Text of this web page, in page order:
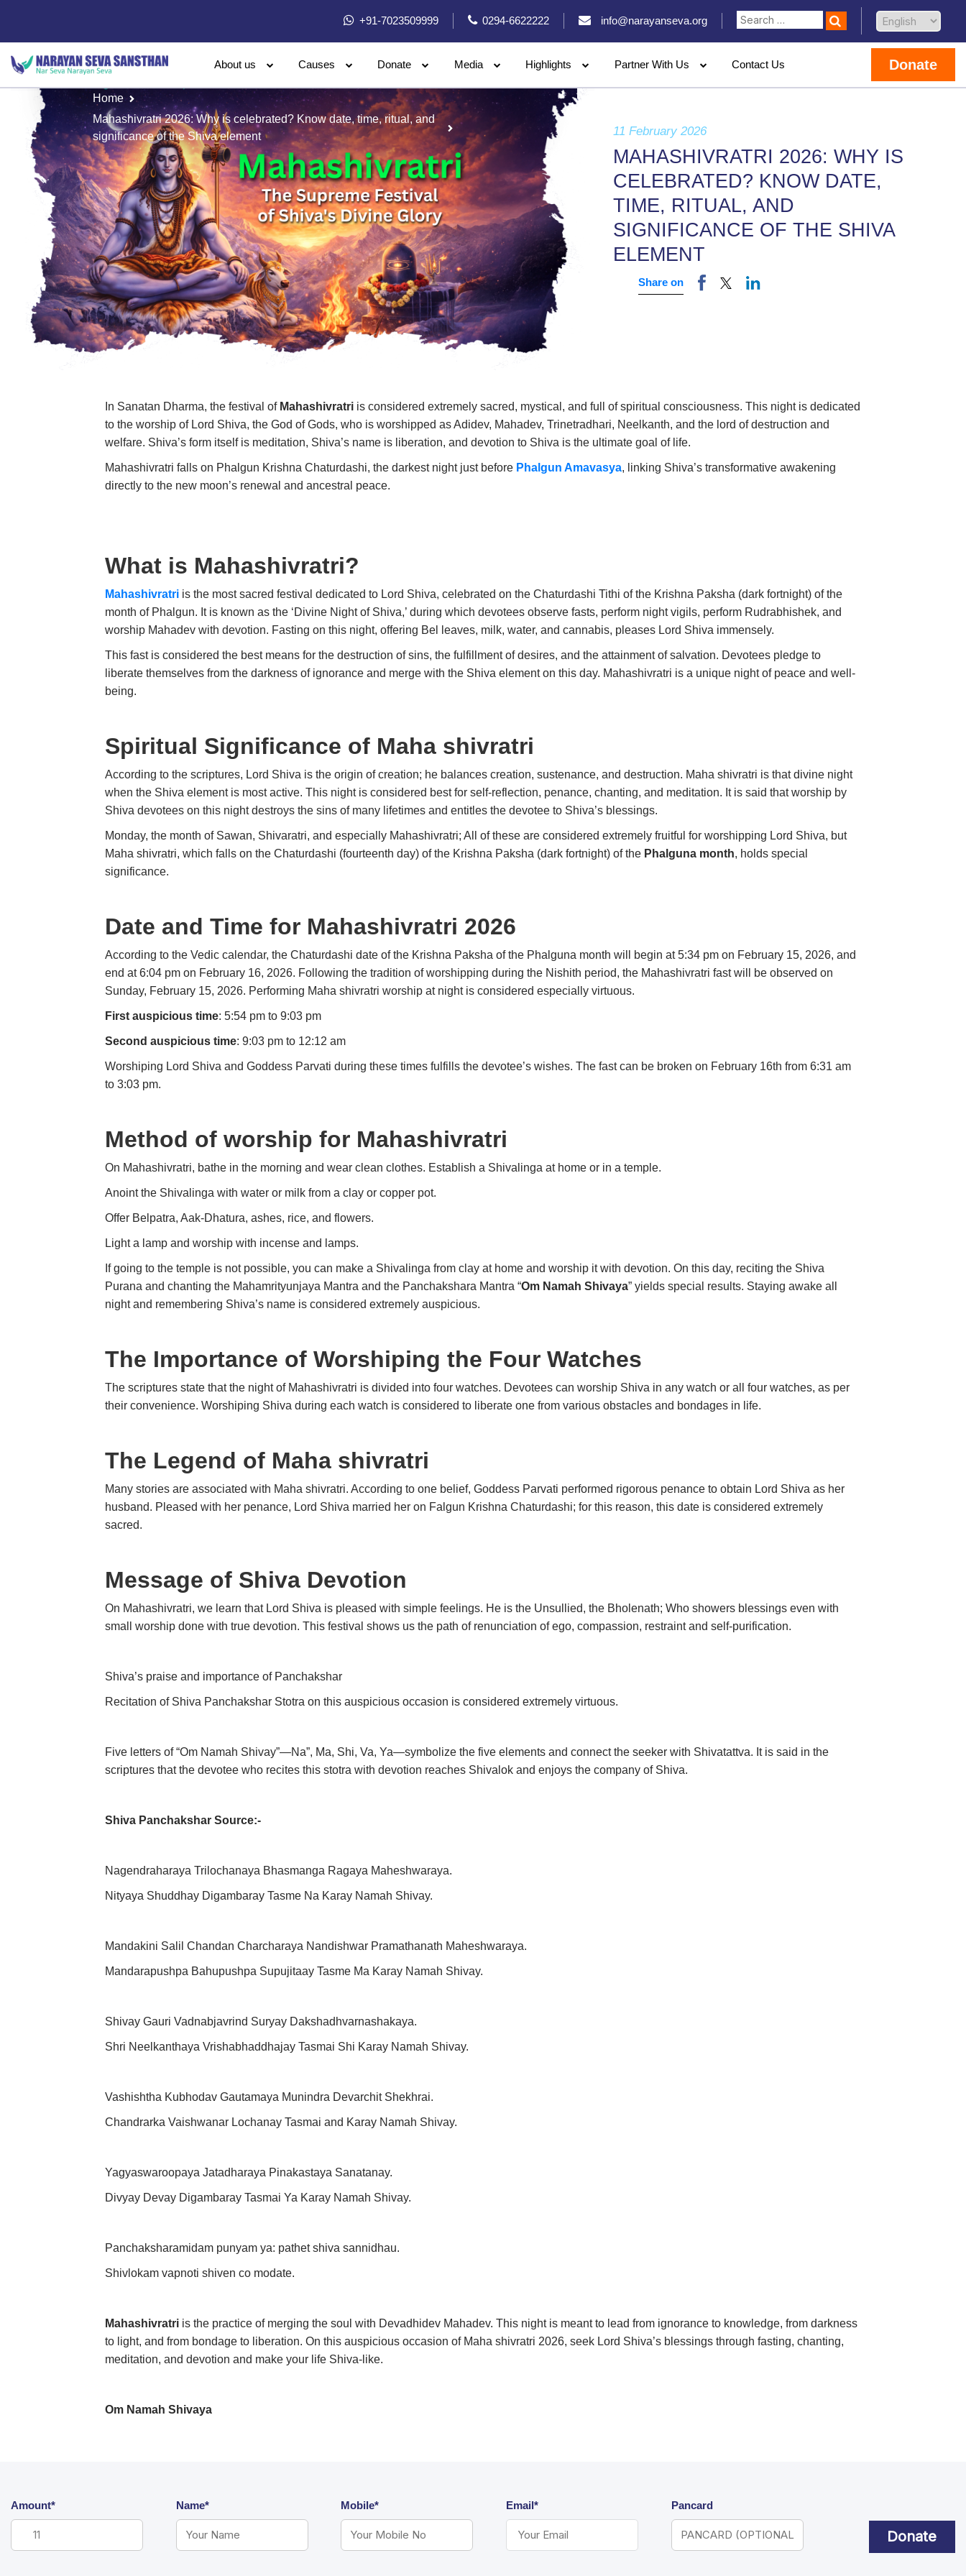
+91-7023509999 0294-6622222 info@narayanseva.org
About us Causes Donate Media Highlights Partner With Us Contact Us Donate
Home
Mahashivratri 2026: Why is celebrated? Know date, time, ritual, and
significance of the Shiva element
11 February 2026
MAHASHIVRATRI 2026: WHY IS
CELEBRATED? KNOW DATE,
TIME, RITUAL, AND
SIGNIFICANCE OF THE SHIVA
ELEMENT
Share on
In Sanatan Dharma, the festival of Mahashivratri is considered extremely sacred, mystical, and full of spiritual consciousness. This night is dedicated
to the worship of Lord Shiva, the God of Gods, who is worshipped as Adidev, Mahadev, Trinetradhari, Neelkanth, and the lord of destruction and
welfare. Shiva’s form itself is meditation, Shiva’s name is liberation, and devotion to Shiva is the ultimate goal of life.
Mahashivratri falls on Phalgun Krishna Chaturdashi, the darkest night just before Phalgun Amavasya, linking Shiva’s transformative awakening
directly to the new moon’s renewal and ancestral peace.
What is Mahashivratri?
Mahashivratri is the most sacred festival dedicated to Lord Shiva, celebrated on the Chaturdashi Tithi of the Krishna Paksha (dark fortnight) of the
month of Phalgun. It is known as the ‘Divine Night of Shiva,’ during which devotees observe fasts, perform night vigils, perform Rudrabhishek, and
worship Mahadev with devotion. Fasting on this night, offering Bel leaves, milk, water, and cannabis, pleases Lord Shiva immensely.
This fast is considered the best means for the destruction of sins, the fulfillment of desires, and the attainment of salvation. Devotees pledge to
liberate themselves from the darkness of ignorance and merge with the Shiva element on this day. Mahashivratri is a unique night of peace and well-
being.
Spiritual Significance of Maha shivratri
According to the scriptures, Lord Shiva is the origin of creation; he balances creation, sustenance, and destruction. Maha shivratri is that divine night
when the Shiva element is most active. This night is considered best for self-reflection, penance, chanting, and meditation. It is said that worship by
Shiva devotees on this night destroys the sins of many lifetimes and entitles the devotee to Shiva’s blessings.
Monday, the month of Sawan, Shivaratri, and especially Mahashivratri; All of these are considered extremely fruitful for worshipping Lord Shiva, but
Maha shivratri, which falls on the Chaturdashi (fourteenth day) of the Krishna Paksha (dark fortnight) of the Phalguna month, holds special
significance.
Date and Time for Mahashivratri 2026
According to the Vedic calendar, the Chaturdashi date of the Krishna Paksha of the Phalguna month will begin at 5:34 pm on February 15, 2026, and
end at 6:04 pm on February 16, 2026. Following the tradition of worshipping during the Nishith period, the Mahashivratri fast will be observed on
Sunday, February 15, 2026. Performing Maha shivratri worship at night is considered especially virtuous.
First auspicious time: 5:54 pm to 9:03 pm
Second auspicious time: 9:03 pm to 12:12 am
Worshiping Lord Shiva and Goddess Parvati during these times fulfills the devotee’s wishes. The fast can be broken on February 16th from 6:31 am
to 3:03 pm.
Method of worship for Mahashivratri
On Mahashivratri, bathe in the morning and wear clean clothes. Establish a Shivalinga at home or in a temple.
Anoint the Shivalinga with water or milk from a clay or copper pot.
Offer Belpatra, Aak-Dhatura, ashes, rice, and flowers.
Light a lamp and worship with incense and lamps.
If going to the temple is not possible, you can make a Shivalinga from clay at home and worship it with devotion. On this day, reciting the Shiva
Purana and chanting the Mahamrityunjaya Mantra and the Panchakshara Mantra “Om Namah Shivaya” yields special results. Staying awake all
night and remembering Shiva’s name is considered extremely auspicious.
The Importance of Worshiping the Four Watches
The scriptures state that the night of Mahashivratri is divided into four watches. Devotees can worship Shiva in any watch or all four watches, as per
their convenience. Worshiping Shiva during each watch is considered to liberate one from various obstacles and bondages in life.
The Legend of Maha shivratri
Many stories are associated with Maha shivratri. According to one belief, Goddess Parvati performed rigorous penance to obtain Lord Shiva as her
husband. Pleased with her penance, Lord Shiva married her on Falgun Krishna Chaturdashi; for this reason, this date is considered extremely
sacred.
Message of Shiva Devotion
On Mahashivratri, we learn that Lord Shiva is pleased with simple feelings. He is the Unsullied, the Bholenath; Who showers blessings even with
small worship done with true devotion. This festival shows us the path of renunciation of ego, compassion, restraint and self-purification.
Shiva’s praise and importance of Panchakshar
Recitation of Shiva Panchakshar Stotra on this auspicious occasion is considered extremely virtuous.
Five letters of “Om Namah Shivay”—Na”, Ma, Shi, Va, Ya—symbolize the five elements and connect the seeker with Shivatattva. It is said in the
scriptures that the devotee who recites this stotra with devotion reaches Shivalok and enjoys the company of Shiva.
Shiva Panchakshar Source:-
Nagendraharaya Trilochanaya Bhasmanga Ragaya Maheshwaraya.
Nityaya Shuddhay Digambaray Tasme Na Karay Namah Shivay.
Mandakini Salil Chandan Charcharaya Nandishwar Pramathanath Maheshwaraya.
Mandarapushpa Bahupushpa Supujitaay Tasme Ma Karay Namah Shivay.
Shivay Gauri Vadnabjavrind Suryay Dakshadhvarnashakaya.
Shri Neelkanthaya Vrishabhaddhajay Tasmai Shi Karay Namah Shivay.
Vashishtha Kubhodav Gautamaya Munindra Devarchit Shekhrai.
Chandrarka Vaishwanar Lochanay Tasmai and Karay Namah Shivay.
Yagyaswaroopaya Jatadharaya Pinakastaya Sanatanay.
Divyay Devay Digambaray Tasmai Ya Karay Namah Shivay.
Panchaksharamidam punyam ya: pathet shiva sannidhau.
Shivlokam vapnoti shiven co modate.
Mahashivratri is the practice of merging the soul with Devadhidev Mahadev. This night is meant to lead from ignorance to knowledge, from darkness
to light, and from bondage to liberation. On this auspicious occasion of Maha shivratri 2026, seek Lord Shiva’s blessings through fasting, chanting,
meditation, and devotion and make your life Shiva-like.
Om Namah Shivaya
Amount* Name* Mobile* Email* Pancard
Donate